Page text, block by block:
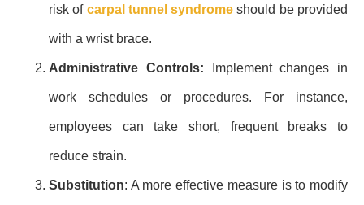
risk of carpal tunnel syndromeshould be provided
with a wrist brace.
Administrative Controls: Implement changes in
work schedules or procedures. For instance,
employees can take short, frequent breaks to
reduce strain.
Substitution: A more effective measure is to modify